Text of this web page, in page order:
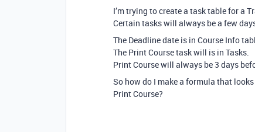
I’m trying to create a task table for a
Certain tasks will always be a few
The Deadline date is in Course Info
The Print Course task will is in Tasks.
Print Course will always be 3 days
So how do I make a formula that
Print Course?